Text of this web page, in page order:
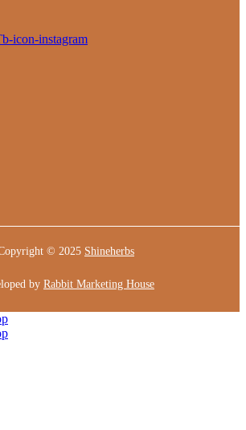
icon-instagram
© 2025 Shineherbs
by Rabbit Marketing House